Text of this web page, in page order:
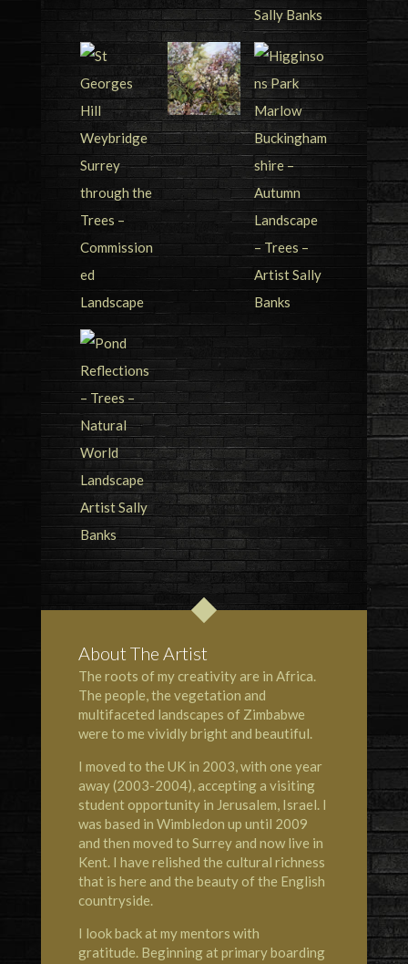
About The Artist
The roots of my creativity are in Africa.
The people, the vegetation and
multifaceted landscapes of Zimbabwe
were to me vividly bright and beautiful.
I moved to the UK in 2003, with one year
away (2003-2004), accepting a visiting
student opportunity in Jerusalem, Israel. I
was based in Wimbledon up until 2009
and then moved to Surrey and now live in
Kent. I have relished the cultural richness
that is here and the beauty of the English
countryside.
I look back at my mentors with
gratitude. Beginning at primary boarding